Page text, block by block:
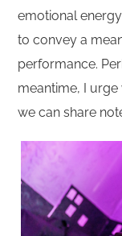
emotional
to convey a
performance.
meantime, I
we can share